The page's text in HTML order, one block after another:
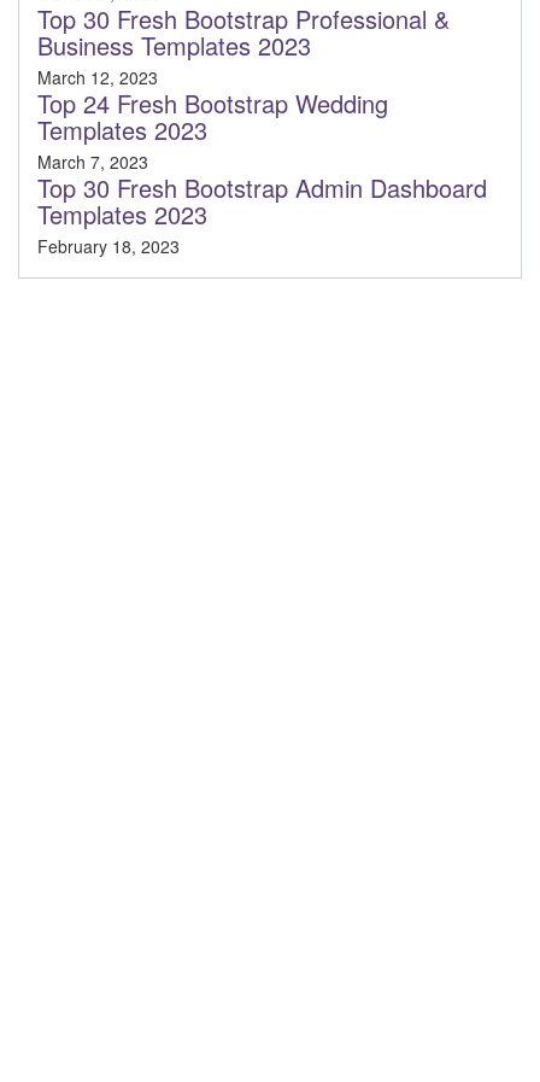
Top 30 Fresh Bootstrap Professional &
Business Templates 2023
March 12, 2023
Top 24 Fresh Bootstrap Wedding
Templates 2023
March 7, 2023
Top 30 Fresh Bootstrap Admin Dashboard
Templates 2023
February 18, 2023